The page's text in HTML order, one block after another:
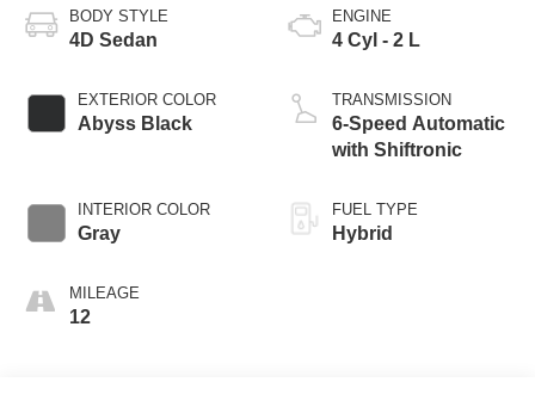
BODY STYLE
4D Sedan
EXTERIOR COLOR
Abyss Black
INTERIOR COLOR
Gray
MILEAGE
12
ENGINE
4 Cyl - 2 L
TRANSMISSION
6-Speed Automatic
with Shiftronic
FUEL TYPE
Hybrid